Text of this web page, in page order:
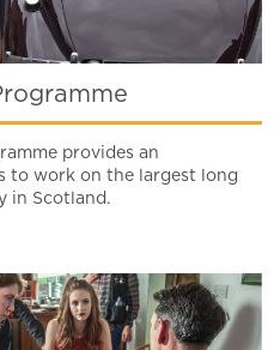
provides an
to work on the largest long
in Scotland.